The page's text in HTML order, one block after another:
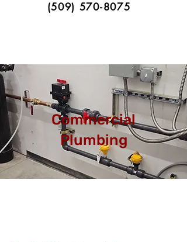
(509) 570-8075
Commercial
Plumbing